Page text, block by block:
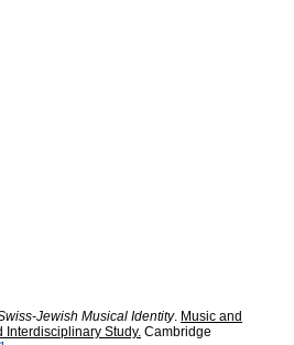
Jewish Musical Identity. Music and
Interdisciplinary Study. Cambridge